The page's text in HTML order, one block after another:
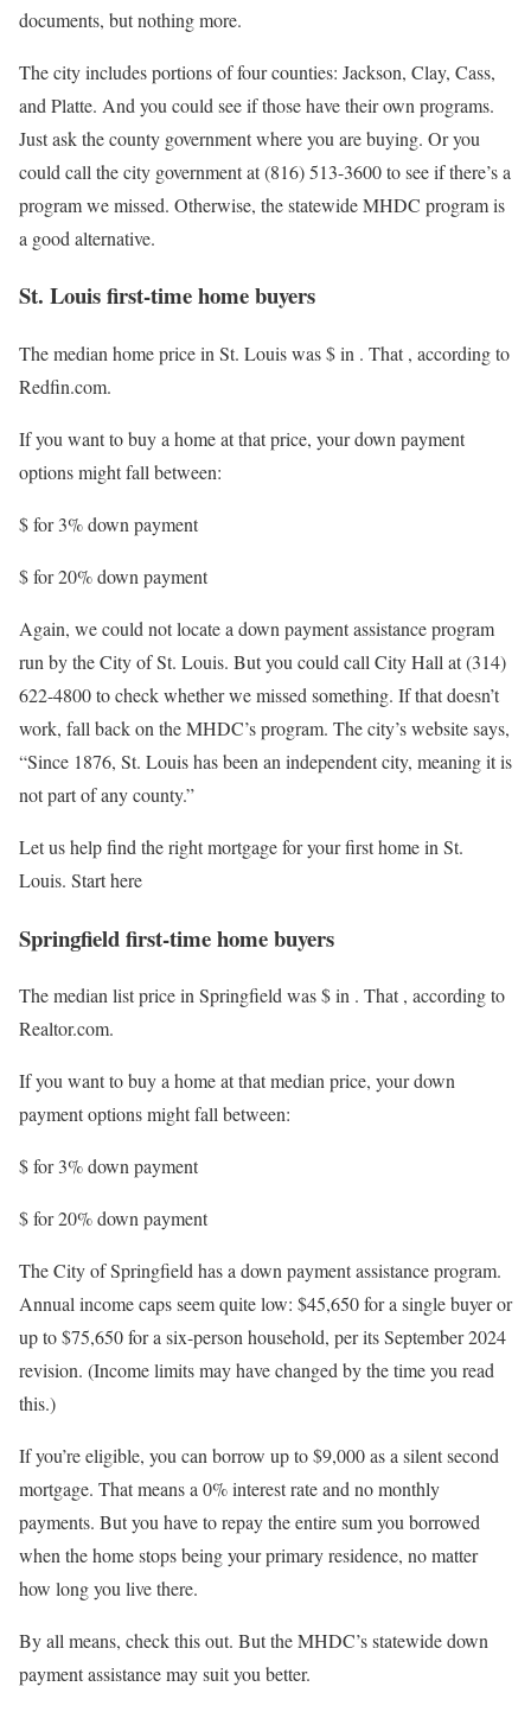
documents, but nothing more.
The city includes portions of four counties: Jackson, Clay, Cass,
and Platte. And you could see if those have their own programs.
Just ask the county government where you are buying. Or you
could call the city government at (816) 513-3600 to see if there’s a
program we missed. Otherwise, the statewide MHDC program is
a good alternative.
St. Louis first-time home buyers
The median home price in St. Louis was $in . That, according to
Redfin.com.
If you want to buy a home at that price, your down payment
options might fall between:
$for 3% down payment
$for 20% down payment
Again, we could not locate a down payment assistance program
run by the City of St. Louis. But you could call City Hall at (314)
622-4800 to check whether we missed something. If that doesn’t
work, fall back on the MHDC’s program. The city’s website says,
“Since 1876, St. Louis has been an independent city, meaning it is
not part of any county.”
Let us help find the right mortgage for your first home in St.
Louis. Start here
Springfield first-time home buyers
The median list price in Springfield was $in . That, according to
Realtor.com.
If you want to buy a home at that median price, your down
payment options might fall between:
$for 3% down payment
$for 20% down payment
The City of Springfield has a down payment assistance program.
Annual income caps seem quite low: $45,650 for a single buyer or
up to $75,650 for a six-person household, per its September 2024
revision. (Income limits may have changed by the time you read
this.)
If you’re eligible, you can borrow up to $9,000 as a silent second
mortgage. That means a 0% interest rate and no monthly
payments. But you have to repay the entire sum you borrowed
when the home stops being your primary residence, no matter
how long you live there.
By all means, check this out. But the MHDC’s statewide down
payment assistance may suit you better.